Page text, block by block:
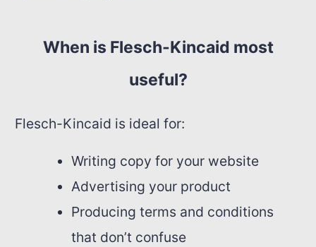
When is Flesch-Kincaid most
useful?
Flesch-Kincaid is ideal for:
Writing copy for your website
Advertising your product
Producing terms and conditions
that don’t confuse